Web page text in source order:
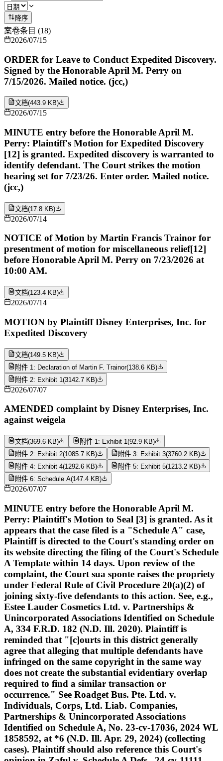
降序
案卷条目 (18)
2026/07/15
ORDER for Leave to Conduct Expedited Discovery.
Signed by the Honorable April M. Perry on
7/15/2026. Mailed notice. (jcc,)
文档(443.9 KB)
2026/07/15
MINUTE entry before the Honorable April M.
Perry: Plaintiff's Motion for Expedited Discovery
[12] is granted. Expedited discovery is warranted to
identify defendant. The Court strikes the motion
hearing set for 7/23/26. Enter order. Mailed notice.
(jcc,)
文档(17.8 KB)
2026/07/14
NOTICE of Motion by Martin Francis Trainor for
presentment of motion for miscellaneous relief[12]
before Honorable April M. Perry on 7/23/2026 at
10:00 AM.
文档(123.4 KB)
2026/07/14
MOTION by Plaintiff Disney Enterprises, Inc. for
Expedited Discovery
文档(149.5 KB)
附件 1: Declaration of Martin F. Trainor(138.6 KB)
附件 2: Exhibit 1(3142.7 KB)
2026/07/07
AMENDED complaint by Disney Enterprises, Inc.
against weigela
文档(369.6 KB) 附件 1: Exhibit 1(92.9 KB)
附件 2: Exhibit 2(1085.7 KB) 附件 3: Exhibit 3(3760.2 KB)
附件 4: Exhibit 4(1292.6 KB) 附件 5: Exhibit 5(1213.2 KB)
附件 6: Schedule A(147.4 KB)
2026/07/07
MINUTE entry before the Honorable April M.
Perry: Plaintiff's Motion to Seal [3] is granted. As it
appears that the case filed is a "Schedule A" case,
Plaintiff is directed to the Court's standing order on
its website directing the filing of the Court's Schedule
A Template within 14 days. Upon review of the
complaint, the Court sua sponte raises the propriety
under Federal Rule of Civil Procedure 20(a)(2) of
joining sixty-five defendants to this action. See, e.g.,
Estee Lauder Cosmetics Ltd. v. Partnerships &
Unincorporated Associations Identified on Schedule
A, 334 F.R.D. 182 (N.D. Ill. 2020). Plaintiff is
reminded that "[c]ourts in this district generally
agree that alleging that multiple defendants have
infringed on the same copyright in the same way
does not create the substantial evidentiary overlap
required to find a similar transaction or
occurrence." See Roadget Bus. Pte. Ltd. v.
Individuals, Corps, Ltd. Liab. Companies,
Partnerships & Unincorporated Associations
Identified on Schedule A, No. 23-cv-17036, 2024 WL
1858592, at *6 (N.D. Ill. Apr. 29, 2024) (collecting
cases). Plaintiff should also reference this Court's